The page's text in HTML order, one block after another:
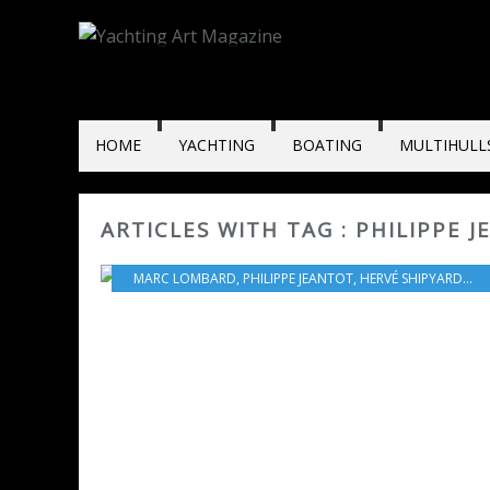
HOME YACHTING BOATING
ARTICLES WITH TAG : PHILIPPE
MARC LOMBARD, PHILIPPE JEANTOT, HERVÉ SHIPYARD,